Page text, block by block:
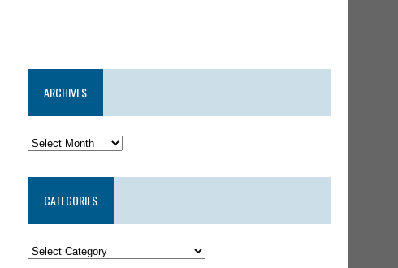
ARCHIVES
CATEGORIES